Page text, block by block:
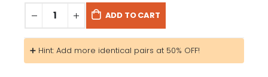
ADD TO CART
➕ Hint: Add more identical pairs at 50% OFF!